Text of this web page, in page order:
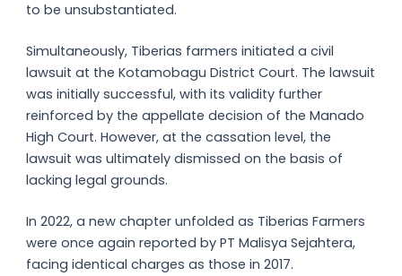
to be unsubstantiated.
Simultaneously, Tiberias farmers initiated a civil
lawsuit at the Kotamobagu District Court. The lawsuit
was initially successful, with its validity further
reinforced by the appellate decision of the Manado
High Court. However, at the cassation level, the
lawsuit was ultimately dismissed on the basis of
lacking legal grounds.
In 2022, a new chapter unfolded as Tiberias Farmers
were once again reported by PT Malisya Sejahtera,
facing identical charges as those in 2017.